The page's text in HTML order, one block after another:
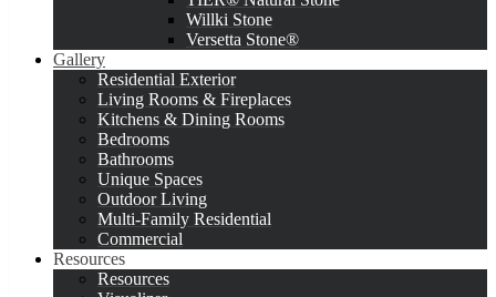
Willki Stone
Versetta Stone®
Gallery
Residential Exterior
Living Rooms & Fireplaces
Kitchens & Dining Rooms
Bedrooms
Bathrooms
Unique Spaces
Outdoor Living
Multi-Family Residential
Commercial
Resources
Resources